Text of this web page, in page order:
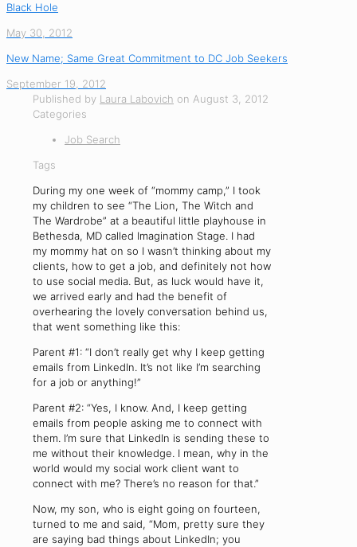
Black Hole
May 30, 2012
New Name; Same Great Commitment to DC Job Seekers
September 19, 2012
Published by Laura Labovich on August 3, 2012
Categories
Job Search
Tags
During my one week of “mommy camp,” I took
my children to see “The Lion, The Witch and
The Wardrobe” at a beautiful little playhouse in
Bethesda, MD called Imagination Stage. I had
my mommy hat on so I wasn’t thinking about my
clients, how to get a job, and definitely not how
to use social media. But, as luck would have it,
we arrived early and had the benefit of
overhearing the lovely conversation behind us,
that went something like this:
Parent #1: “I don’t really get why I keep getting
emails from LinkedIn. It’s not like I’m searching
for a job or anything!”
Parent #2: “Yes, I know. And, I keep getting
emails from people asking me to connect with
them. I’m sure that LinkedIn is sending these to
me without their knowledge. I mean, why in the
world would my social work client want to
connect with me? There’s no reason for that.”
Now, my son, who is eight going on fourteen,
turned to me and said, “Mom, pretty sure they
are saying bad things about LinkedIn; you